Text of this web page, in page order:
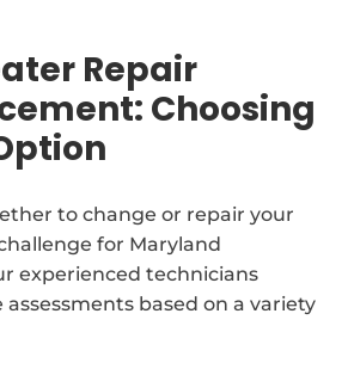
Repair
Choosing
to change or repair your
for Maryland
experienced technicians
based on a variety